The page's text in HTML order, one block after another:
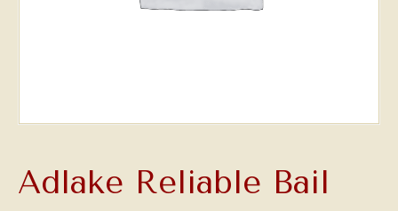
Adlake Reliable Bail